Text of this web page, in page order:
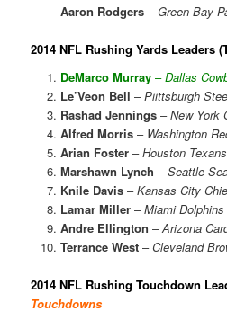
Aaron Rodgers–Green Bay
2014 NFL Rushing Yards Leaders
DeMarco Murray–Dallas
Le’Veon Bell –Piittsburgh
Rashad Jennings–New York
Alfred Morris– Washington
Arian Foster–Houston Texans
Marshawn Lynch –Seattle
Knile Davis–Kansas City
Lamar Miller–Miami Dolphins
Andre Ellington –Arizona
Terrance West–Cleveland
2014 NFL Rushing Touchdown
Touchdowns